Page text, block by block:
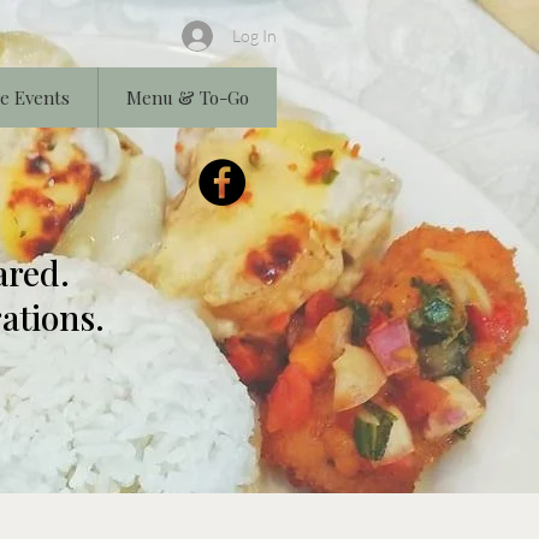
Log In
Events Menu & To-Go